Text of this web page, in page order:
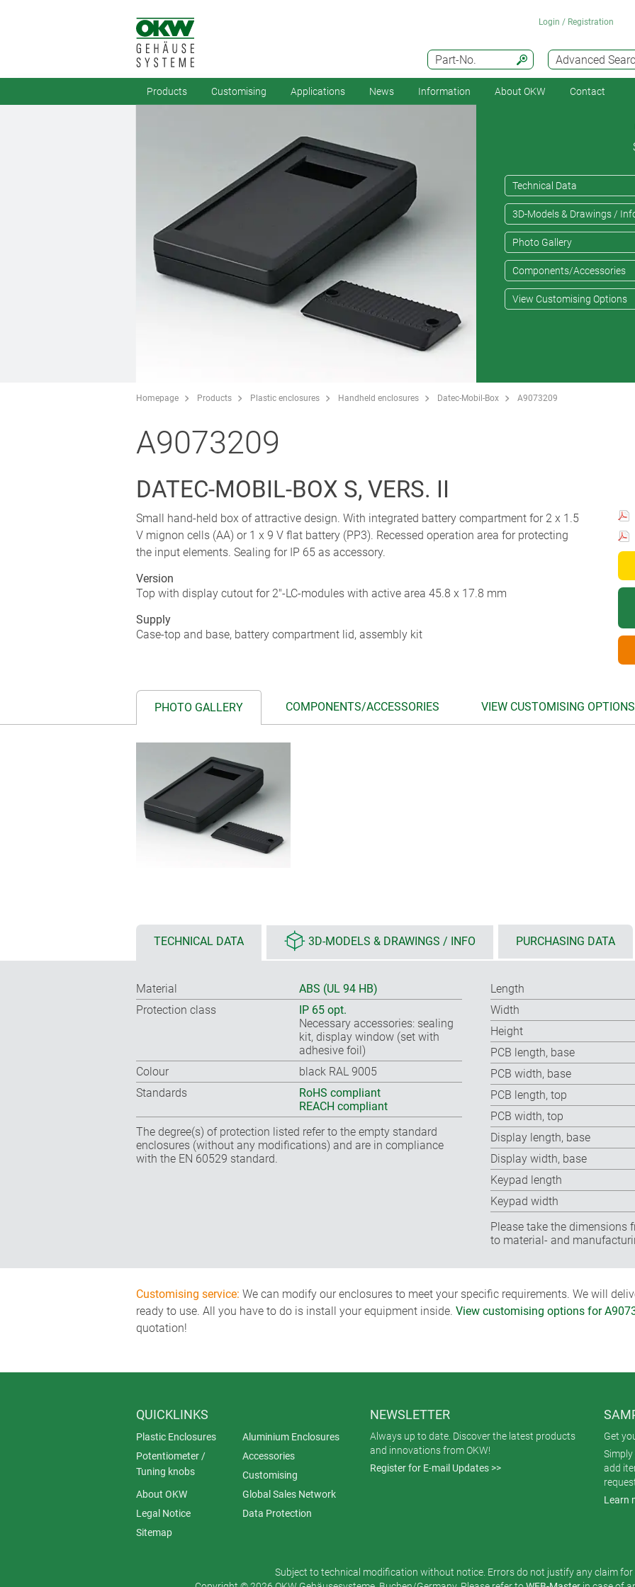
Advanced
Part-No.
Login / Registration
Products Customising Applications News Information About OKW Contact
Technical Data
3D-Models & Drawings /
Photo Gallery
Components/Accessories
View Customising Options
Homepage Products Plastic enclosures Handheld enclosures Datec-Mobil-Box A9073209
A9073209
DATEC-MOBIL-BOX S, VERS. II
Small hand-held box of attractive design. With integrated battery compartment for 2 x 1.5
V mignon cells (AA) or 1 x 9 V flat battery (PP3). Recessed operation area for protecting
the input elements. Sealing for IP 65 as accessory.
Version
Top with display cutout for 2"-LC-modules with active area 45.8 x 17.8 mm
Supply
Case-top and base, battery compartment lid, assembly kit
PHOTO GALLERY COMPONENTS/ACCESSORIES VIEW CUSTOMISING OPTIONS
TECHNICAL DATA 3D-MODELS & DRAWINGS / INFO PURCHASING DATA
Material
ABS (UL 94 HB)
Protection class
IP 65 opt.
Necessary accessories: sealing
kit, display window (set with
adhesive foil)
Colour
black RAL 9005
Standards
RoHS compliant
REACH compliant
The degree(s) of protection listed refer to the empty standard
enclosures (without any modifications) and are in compliance
with the EN 60529 standard.
Length
Width
Height
PCB length, base
PCB width, base
PCB length, top
PCB width, top
Display length, base
Display width, base
Keypad length
Keypad width
Please take the dimensions
to material- and
Customising service: We can modify our enclosures to meet your specific requirements. We will
ready to use. All you have to do is install your equipment inside. View customising options for
quotation!
QUICKLINKS
Plastic Enclosures
Aluminium Enclosures
Potentiometer /
Tuning knobs
Accessories
Customising
About OKW
Global Sales Network
Legal Notice
Data Protection
Sitemap
NEWSLETTER
Always up to date. Discover the latest products
and innovations from OKW!
Register for E-mail Updates >>
Get
add
Learn
Subject to technical modification without notice. Errors do not justify any claim for